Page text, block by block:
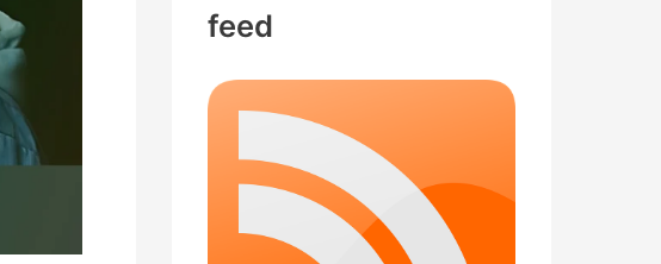
feed